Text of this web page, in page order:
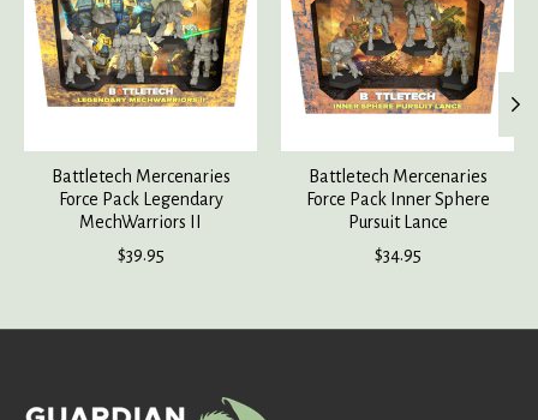
Battletech Mercenaries
Force Pack Legendary
MechWarriors II
$39.95
Battletech Mercenaries
Force Pack Inner Sphere
Pursuit Lance
$34.95